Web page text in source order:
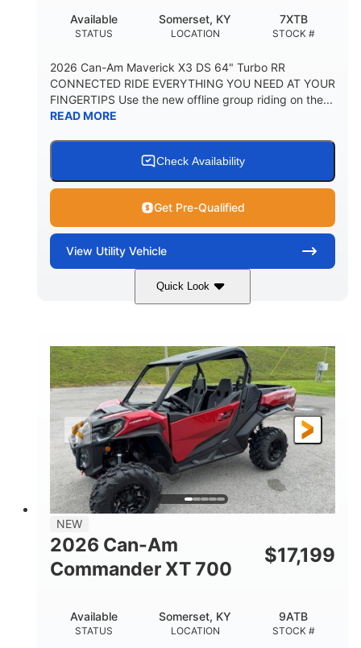
STATUS
Available
LOCATION
Somerset, KY
STOCK #
7XTB
2026 Can-Am Maverick X3 DS 64" Turbo RR
CONNECTED RIDE EVERYTHING YOU NEED AT YOUR
FINGERTIPS Use the new offline group riding on the...
READ MORE
Check Availability
Get Pre-Qualified
View Utility Vehicle
Quick Look
Dusty Navy 900cc
HORSEPOWER
200HP
L X W X H
132 x 64 x 65.4 in.
GROUND CLEARANCE
14 in.
NEW
2026 Can-Am
Commander XT 700
$17,199
STATUS
Available
LOCATION
Somerset, KY
STOCK #
9ATB